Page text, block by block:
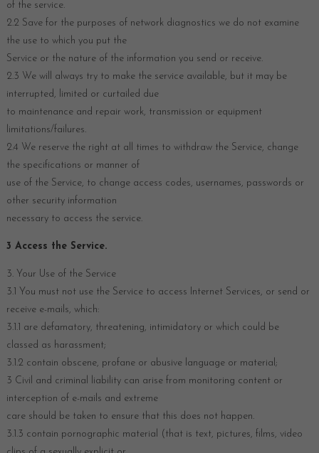
of the service.
2.2 Save for the purposes of network diagnostics we do not examine
the use to which you put the
Service or the nature of the information you send or receive.
2.3 We will always try to make the service available, but it may be
interrupted, limited or curtailed due
to maintenance and repair work, transmission or equipment
limitations/failures.
2.4 We reserve the right at all times to withdraw the Service, change
the specifications or manner of
use of the Service, to change access codes, usernames, passwords or
other security information
necessary to access the service.
3 Access the Service.
3. Your Use of the Service
3.1 You must not use the Service to access Internet Services, or send or
receive e-mails, which:
3.1.1 are defamatory, threatening, intimidatory or which could be
classed as harassment;
3.1.2 contain obscene, profane or abusive language or material;
3 Civil and criminal liability can arise from monitoring content or
interception of e-mails and extreme
care should be taken to ensure that this does not happen.
3.1.3 contain pornographic material (that is text, pictures, films, video